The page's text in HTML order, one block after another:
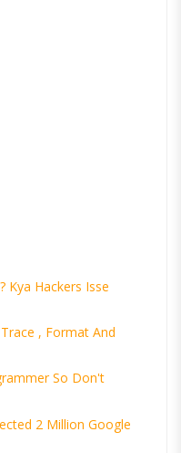
Kya Hackers Isse
, Format And
So Don't
2 Million Google